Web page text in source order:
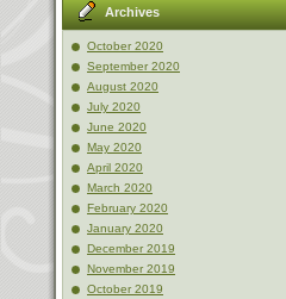
Archives
October 2020
September 2020
August 2020
July 2020
June 2020
May 2020
April 2020
March 2020
February 2020
January 2020
December 2019
November 2019
October 2019